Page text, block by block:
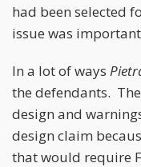
had been selected
issue was
In a lot of ways
the defendants.
design and
design claim
that would require